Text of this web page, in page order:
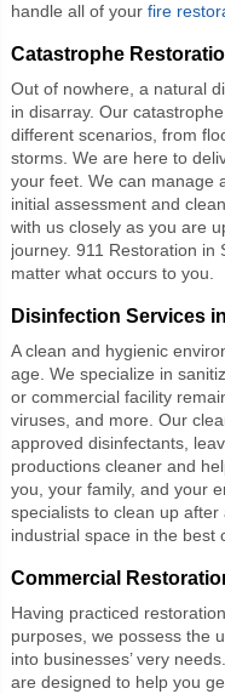
handle all of your fire
Catastrophe
Out of nowhere, a natural
in disarray. Our
different scenarios, from
storms. We are here to
your feet. We can manage
initial assessment and
with us closely as you are
journey. 911 Restoration
matter what occurs to you.
Disinfection Services
A clean and hygienic
age. We specialize in
or commercial facility
viruses, and more. Our
approved disinfectants,
productions cleaner and
you, your family, and your
specialists to clean up
industrial space in the best
Commercial
Having practiced
purposes, we possess the
into businesses’ very
are designed to help you